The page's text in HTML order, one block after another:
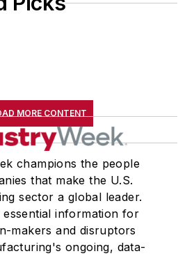
MORE CONTENT
champions the people
that make the U.S.
sector a global leader.
essential information for
makers and disruptors
ongoing, data-